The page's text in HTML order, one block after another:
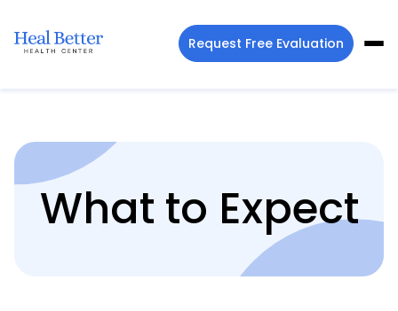
Request Free Evaluation
What to Expect